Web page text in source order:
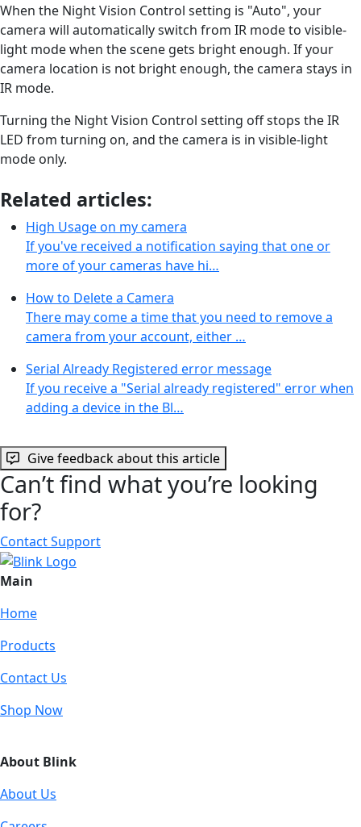
When the Night Vision Control setting is "Auto", your
camera will automatically switch from IR mode to visible-
light mode when the scene gets bright enough. If your
camera location is not bright enough, the camera stays in
IR mode.
Turning the Night Vision Control setting off stops the IR
LED from turning on, and the camera is in visible-light
mode only.
Related articles:
High Usage on my camera
If you've received a notification saying that one or
more of your cameras have hi…
How to Delete a Camera
There may come a time that you need to remove a
camera from your account, either …
Serial Already Registered error message
If you receive a "Serial already registered" error when
adding a device in the Bl…
Give feedback about this article
Can’t find what you’re looking
for?
Contact Support
Main
Home
Products
Contact Us
Shop Now
About Blink
About Us